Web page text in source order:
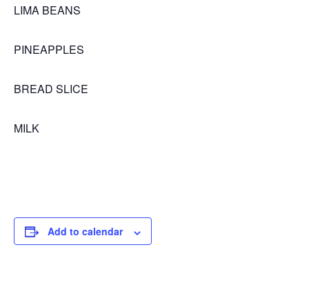
LIMA BEANS
PINEAPPLES
BREAD SLICE
MILK
Add to calendar